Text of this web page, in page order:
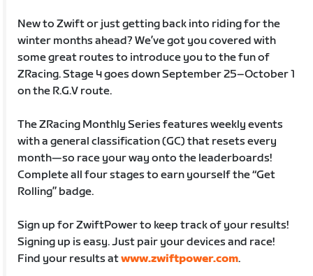
New to Zwift or just getting back into riding for the
winter months ahead? We’ve got you covered with
some great routes to introduce you to the fun of
ZRacing. Stage 4 goes down September 25–October 1
on the R.G.V route.
The ZRacing Monthly Series features weekly events
with a general classification (GC) that resets every
month—so race your way onto the leaderboards!
Complete all four stages to earn yourself the “Get
Rolling” badge.
Sign up for ZwiftPower to keep track of your results!
Signing up is easy. Just pair your devices and race!
Find your results atwww.zwiftpower.com.